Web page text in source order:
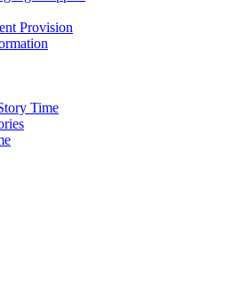
Provision
Time